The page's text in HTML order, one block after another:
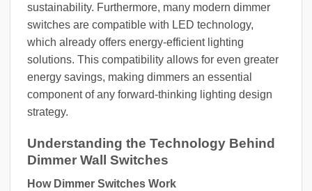
sustainability. Furthermore, many modern dimmer
switches are compatible with LED technology,
which already offers energy-efficient lighting
solutions. This compatibility allows for even greater
energy savings, making dimmers an essential
component of any forward-thinking lighting design
strategy.
Understanding the Technology Behind
Dimmer Wall Switches
How Dimmer Switches Work